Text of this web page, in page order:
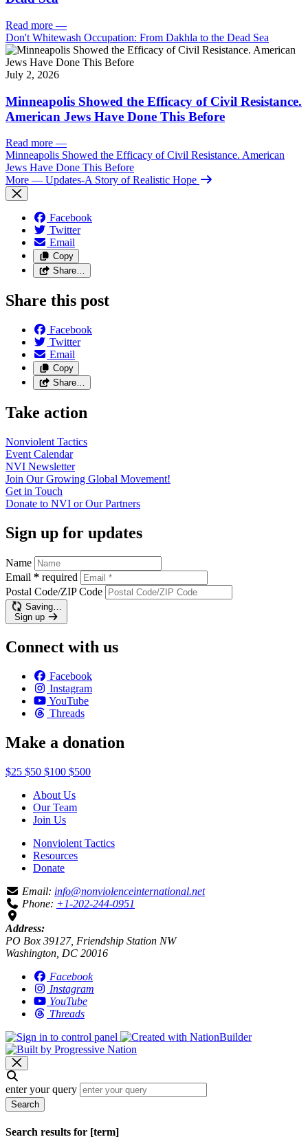
Read more —
Don't Whitewash Occupation: From Dakhla to the Dead Sea
July 2, 2026
Minneapolis Showed the Efficacy of Civil Resistance.
American Jews Have Done This Before
Read more —
Minneapolis Showed the Efficacy of Civil Resistance. American
Jews Have Done This Before
More — Updates-A Story of Realistic Hope
Facebook
Twitter
Email
Copy
Share…
Share this post
Facebook
Twitter
Email
Copy
Share…
Take action
Nonviolent Tactics
Event Calendar
NVI Newsletter
Join Our Growing Global Movement!
Get in Touch
Donate to NVI or OurPartners
Sign up for updates
Name
Email * required
Postal Code/ZIP Code
Saving…
Sign up
Connect with us
Facebook
Instagram
YouTube
Threads
Make a donation
$25 $50 $100 $500
About Us
Our Team
Join Us
Nonviolent Tactics
Resources
Donate
Email: info@nonviolenceinternational.net
Phone: +1-202-244-0951
Address:
PO Box 39127, Friendship Station NW
Washington, DC 20016
Facebook
Instagram
YouTube
Threads
enter your query
Search
Search results for [term]